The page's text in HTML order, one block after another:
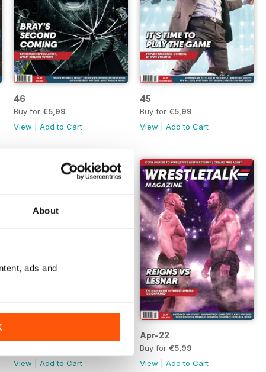
About
ads and
46
Buy for €5,99
View |Add to Cart
45
Buy for €5,99
View |Add to Cart
View |Add to Cart
Apr-22
Buy for €5,99
View |Add to Cart